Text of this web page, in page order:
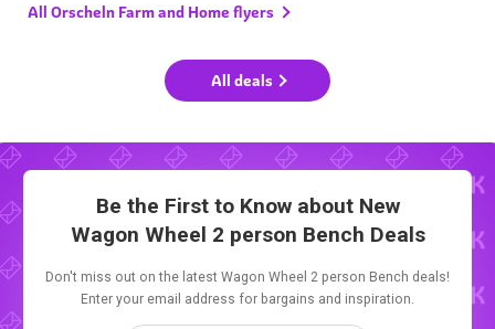
All Orscheln Farm and Home flyers
All deals
Be the First to Know about New
Wagon Wheel 2 person Bench Deals
Don't miss out on the latest Wagon Wheel 2 person Bench deals!
Enter your email address for bargains and inspiration.